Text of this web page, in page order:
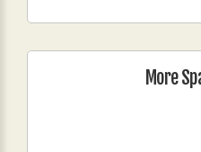
More